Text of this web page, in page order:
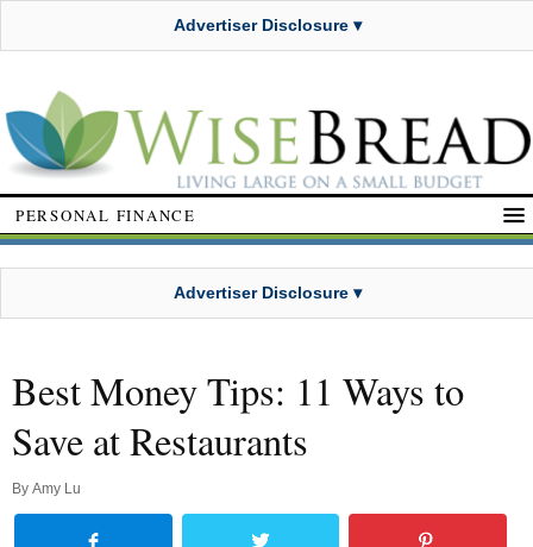
Advertiser Disclosure ▾
PERSONAL FINANCE
Advertiser Disclosure ▾
Best Money Tips: 11 Ways to
Save at Restaurants
By Amy Lu